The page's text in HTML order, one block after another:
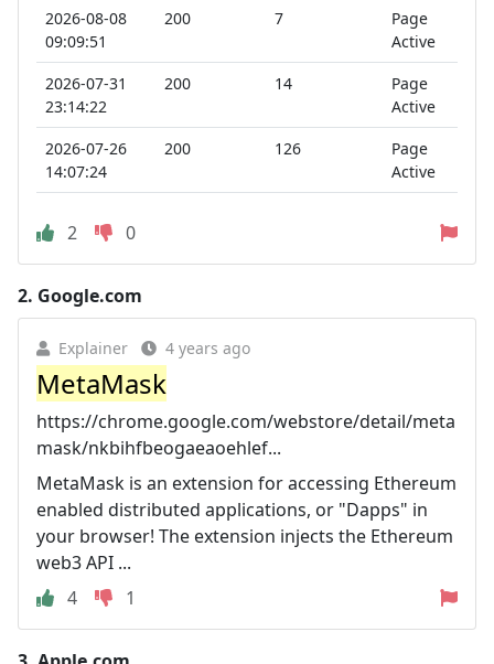
2026-08-08
09:09:51
200 7
Page
Active
2026-07-31
23:14:22
200 14
Page
Active
2026-07-26
14:07:24
200 126
Page
Active
2 0
2. Google.com
Explainer 4 years ago
MetaMask
https://chrome.google.com/webstore/detail/meta
mask/nkbihfbeogaeaoehlef...
MetaMask is an extension for accessing Ethereum
enabled distributed applications, or "Dapps" in
your browser! The extension injects the Ethereum
web3 API ...
4
1